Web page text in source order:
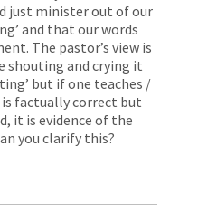
just minister out of our
and that our words
The pastor’s view is
shouting and crying it
but if one teaches /
factually correct but
it is evidence of the
you clarify this?